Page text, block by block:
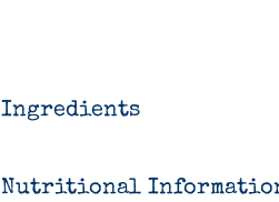
Ingredients
Nutritional